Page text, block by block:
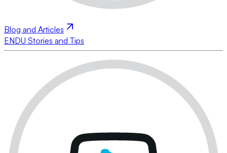
Blog and Articles
ENDU Stories and Tips